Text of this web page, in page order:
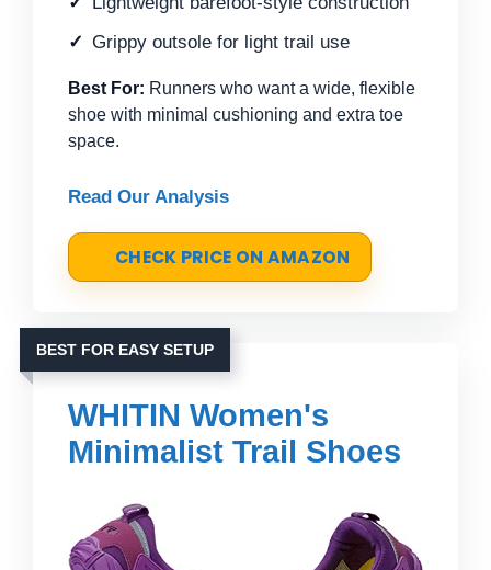
Grippy outsole for light trail use
Best For: Runners who want a wide, flexible
shoe with minimal cushioning and extra toe
space.
Read Our Analysis
CHECK PRICE ON AMAZON
BEST FOR EASY SETUP
WHITIN Women's
Minimalist Trail Shoes